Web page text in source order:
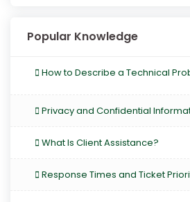
Popular Knowledge
How to Describe a Technical
Privacy and Confidential
What Is Client Assistance?
Response Times and Ticket